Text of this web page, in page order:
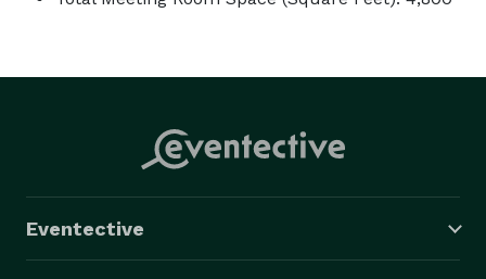
Eventective